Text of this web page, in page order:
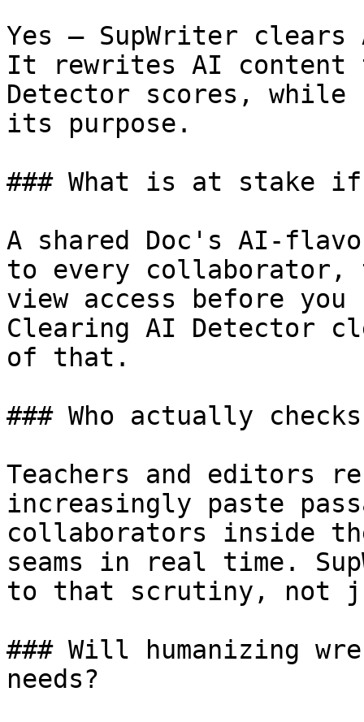
Yes — SupWriter
It rewrites AI content
Detector scores,
its purpose.
### What is at stake
A shared Doc's AI-
to every
view access before
Clearing AI Detector
of that.
### Who actually
Teachers and editors
increasingly paste
collaborators inside
seams in real time.
to that scrutiny, not
### Will humanizing
needs?